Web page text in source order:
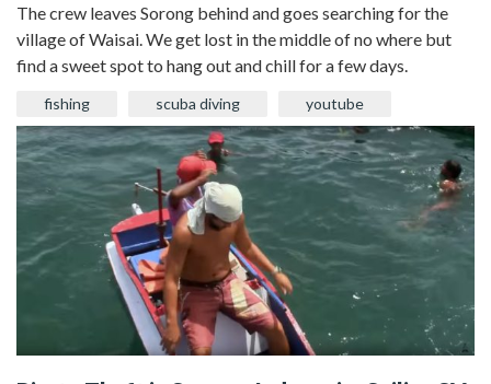
The crew leaves Sorong behind and goes searching for the
village of Waisai. We get lost in the middle of no where but
find a sweet spot to hang out and chill for a few days.
fishing scuba diving youtube